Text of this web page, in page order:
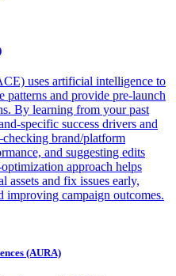
uses artificial intelligence to
patterns and provide pre-launch
By learning from your past
specific success drivers and
brand/platform
and suggesting edits
approach helps
assets and fix issues early,
improving campaign outcomes.
(AURA)